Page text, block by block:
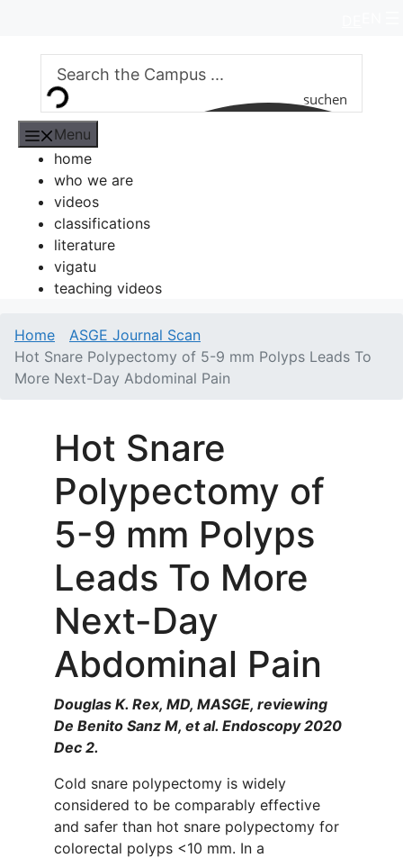
content
suchen
Menu
home
who we are
videos
classifications
literature
vigatu
teaching videos
Home
ASGE Journal Scan
Hot Snare Polypectomy of 5-9 mm Polyps Leads To
More Next-Day Abdominal Pain
Hot Snare
Polypectomy of
5-9 mm Polyps
Leads To More
Next-Day
Abdominal Pain
Douglas K. Rex, MD, MASGE, reviewing
De Benito Sanz M, et al. Endoscopy 2020
Dec 2.
Cold snare polypectomy is widely
considered to be comparably effective
and safer than hot snare polypectomy for
colorectal polyps <10 mm. In a